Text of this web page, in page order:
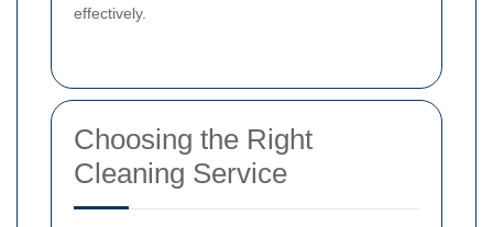
effectively.
Choosing the Right
Cleaning Service